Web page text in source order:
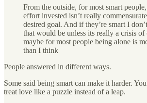
From the outside, for most smart
effort invested isn’t really
desired goal. And if they’re smart I
that would be unless its really a crisis of
maybe for most people being alone is
than I think
People answered in different ways.
Some said being smart can make it harder.
treat love like a puzzle instead of a leap.